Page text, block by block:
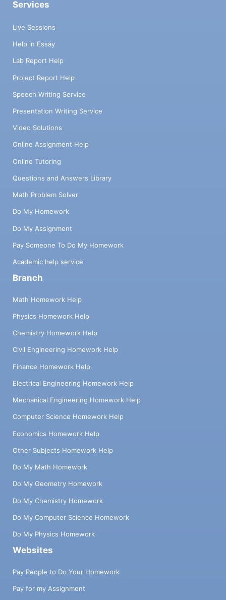
Services
Live Sessions
Help in Essay
Lab Report Help
Project Report Help
Speech Writing Service
Presentation Writing Service
Video Solutions
Online Assignment Help
Online Tutoring
Questions and Answers Library
Math Problem Solver
Do My Homework
Do My Assignment
Pay Someone To Do My Homework
Academic help service
Branch
Math Homework Help
Physics Homework Help
Chemistry Homework Help
Civil Engineering Homework Help
Finance Homework Help
Electrical Engineering Homework Help
Mechanical Engineering Homework Help
Computer Science Homework Help
Economics Homework Help
Other Subjects Homework Help
Do My Math Homework
Do My Geometry Homework
Do My Chemistry Homework
Do My Computer Science Homework
Do My Physics Homework
Websites
Pay People to Do Your Homework
Pay for my Assignment